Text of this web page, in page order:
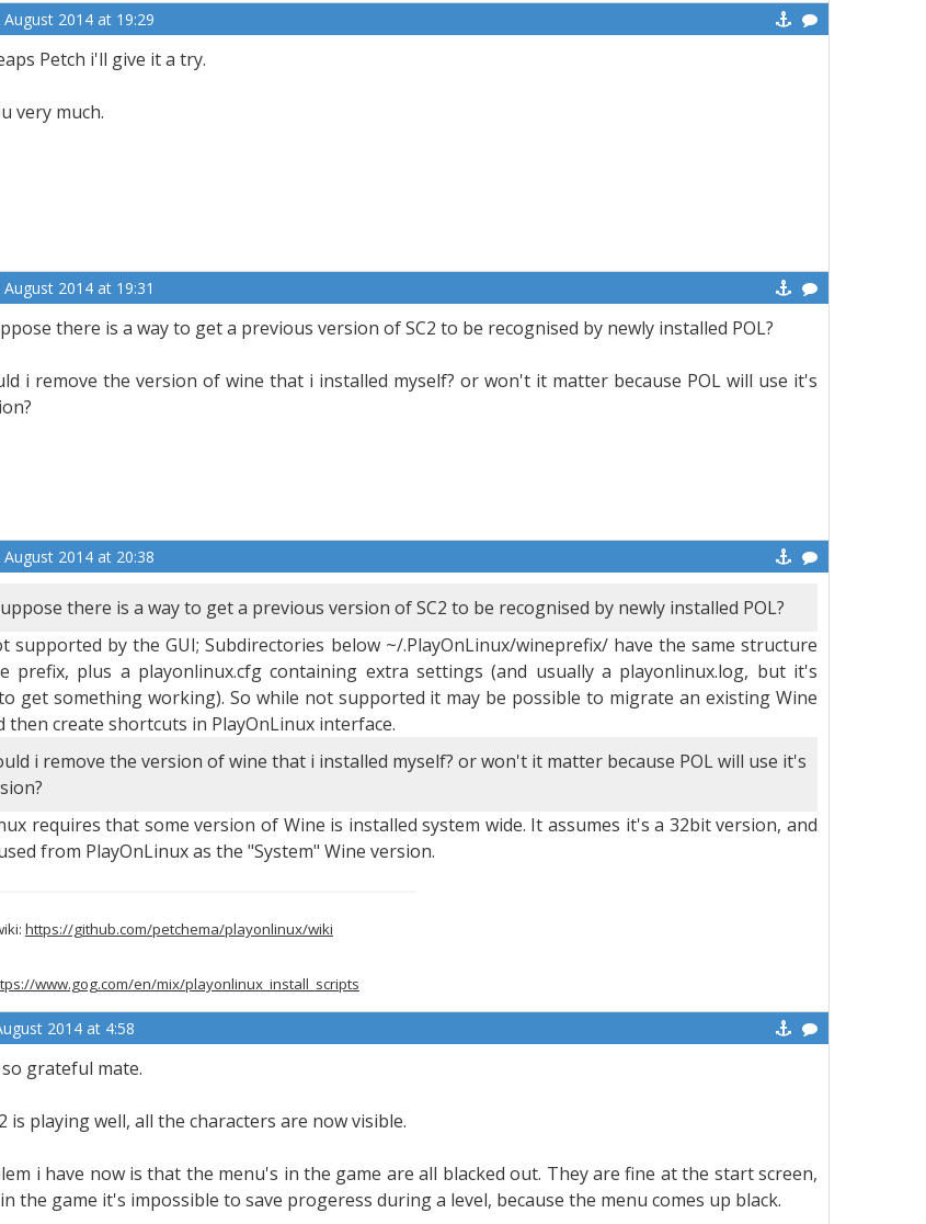
2014 at 19:29
Petch i'll give it a try.
very much.
2014 at 19:31
there is a way to get a previous version of SC2 to be recognised by newly installed POL?
i remove the version of wine that i installed myself? or won't it matter because POL will use it's
2014 at 20:38
there is a way to get a previous version of SC2 to be recognised by newly installed POL?
supported by the GUI; Subdirectories below ~/.PlayOnLinux/wineprefix/ have the same structure
prefix, plus a playonlinux.cfg containing extra settings (and usually a playonlinux.log, but it's
get something working). So while not supported it may be possible to migrate an existing Wine
then create shortcuts in PlayOnLinux interface.
i remove the version of wine that i installed myself? or won't it matter because POL will use it's
requires that some version of Wine is installed system wide. It assumes it's a 32bit version, and
from PlayOnLinux as the "System" Wine version.
https://github.com/petchema/playonlinux/wiki
www.gog.com/en/mix/playonlinux_install_scripts
2014 at 4:58
grateful mate.
is playing well, all the characters are now visible.
i have now is that the menu's in the game are all blacked out. They are fine at the start screen,
the game it's impossible to save progeress during a level, because the menu comes up black.